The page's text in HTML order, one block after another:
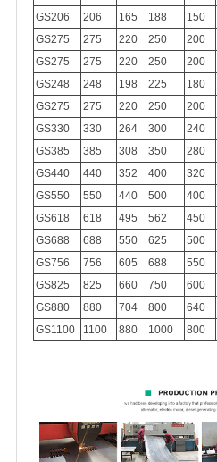
GS206
206 165 188 150
GS275
275 220 250 200
GS275
275 220 250 200
GS248
248 198 225 180
GS275
275 220 250 200
GS330
330 264 300 240
GS385
385 308 350 280
GS440
440 352 400 320
GS550
550 440 500 400
GS618
618 495 562 450
GS688
688 550 625 500
GS756
756 605 688 550
GS825
825 660 750 600
GS880
880 704 800 640
GS1100
1100 880 1000 800